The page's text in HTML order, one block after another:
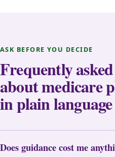
ASK BEFORE YOU DECIDE
Frequently
about medicare
in plain language
Does guidance cost me